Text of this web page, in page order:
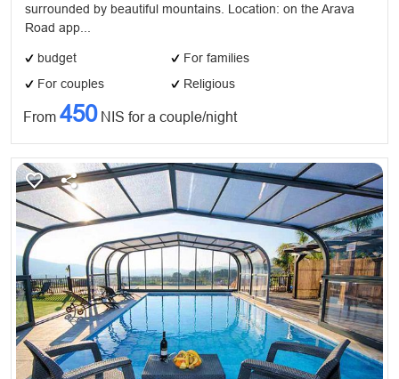
surrounded by beautiful mountains. Location: on the Arava
Road app...
budget
For families
For couples
Religious
From 450NIS for a couple/night